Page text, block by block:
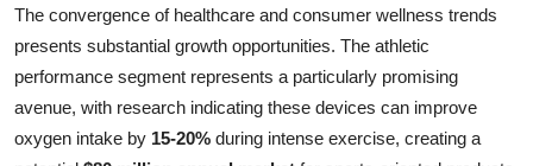
The convergence of healthcare and consumer wellness trends
presents substantial growth opportunities. The athletic
performance segment represents a particularly promising
avenue, with research indicating these devices can improve
oxygen intake by 15-20% during intense exercise, creating a